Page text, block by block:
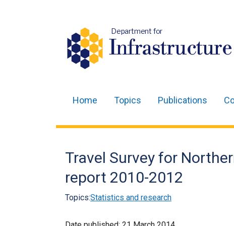
Department for
Infrastructure
navigation
Home Topics Publications
Travel Survey for
report 2010-2012
Topics:Statistics and research